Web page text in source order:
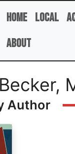
Home Local
About
Author